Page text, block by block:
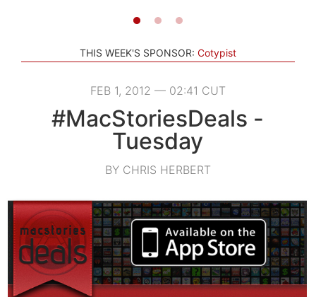
THIS WEEK'S SPONSOR: Cotypist
FEB 1, 2012 — 02:41 CUT
#MacStoriesDeals -
Tuesday
BY CHRIS HERBERT